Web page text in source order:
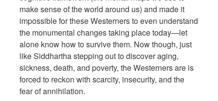
make sense of the world around us) and made it
impossible for these Westerners to even understand
the monumental changes taking place today—let
alone know how to survive them. Now though, just
like Siddhartha stepping out to discover aging,
sickness, death, and poverty, the Westerners are is
forced to reckon with scarcity, insecurity, and the
fear of annihilation.